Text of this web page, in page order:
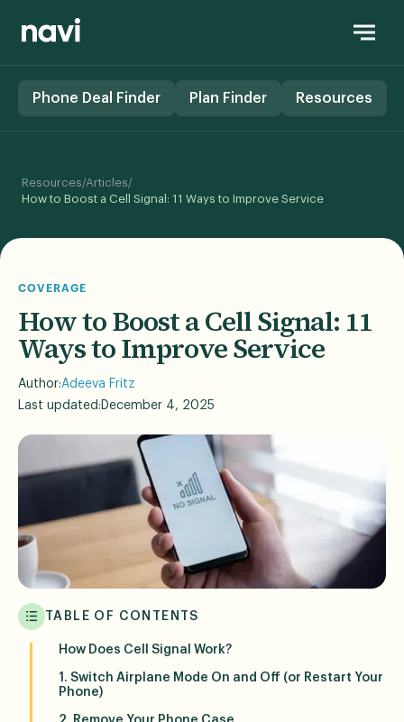
Phone Deal Finder Plan Finder Resources
Resources/Articles/
How to Boost a Cell Signal: 11 Ways to Improve Service
COVERAGE
How to Boost a Cell Signal: 11
Ways to Improve Service
Author:Adeeva Fritz
Last updated: December 4, 2025
TABLE OF CONTENTS
How Does Cell Signal Work?
1. Switch Airplane Mode On and Off (or Restart Your
Phone)